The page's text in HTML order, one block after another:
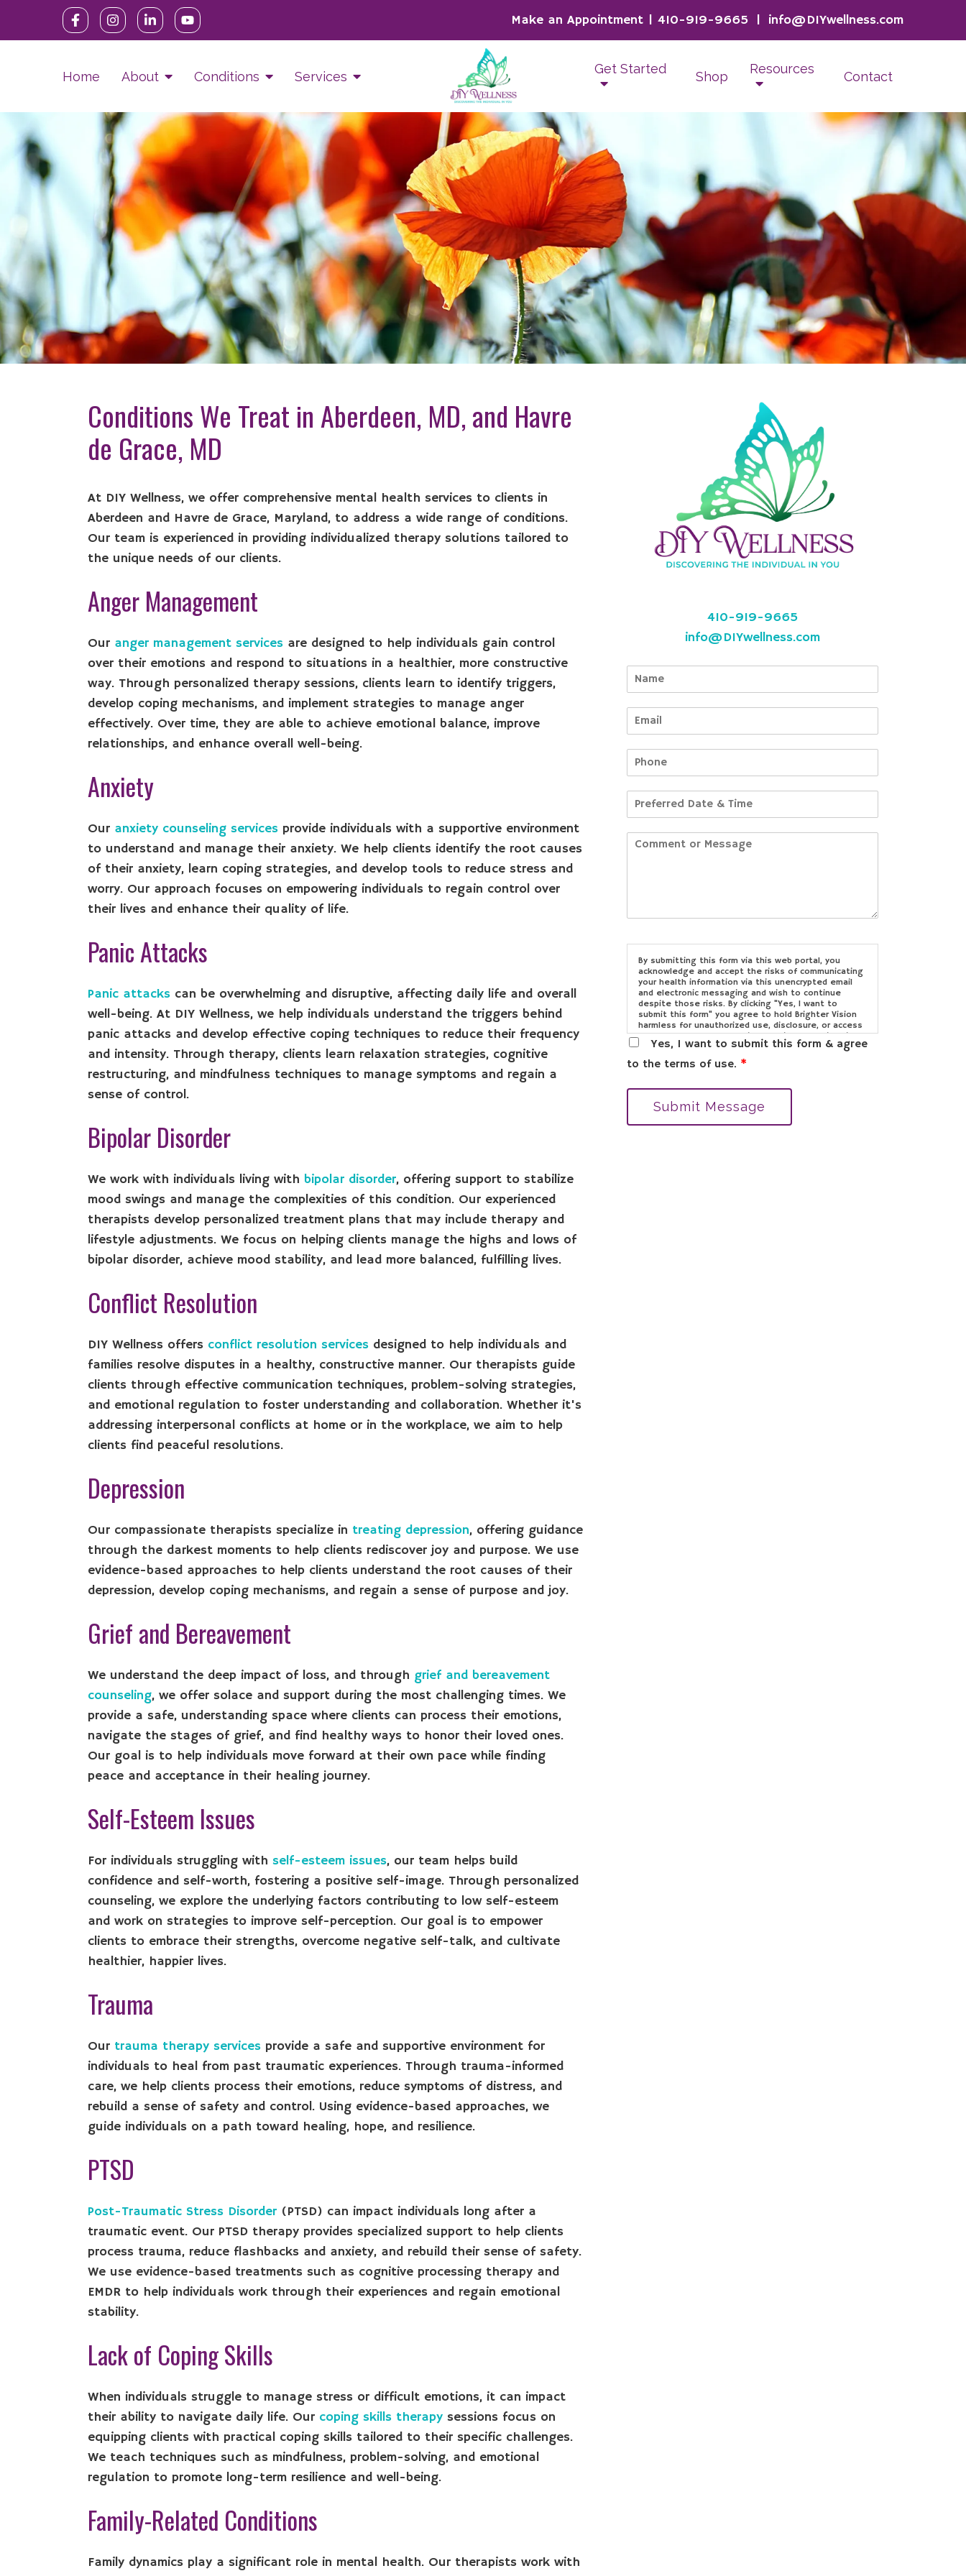
Make an Appointment 410-919-9665 info@DIYwellness.com
Home About Conditions Services Get Started Shop Resources Contact
Conditions We Treat in Aberdeen, MD, and Havre
de Grace, MD
At DIY Wellness, we offer comprehensive mental health services to clients in
Aberdeen and Havre de Grace, Maryland, to address a wide range of conditions.
Our team is experienced in providing individualized therapy solutions tailored to
the unique needs of our clients.
Anger Management
Our anger management services are designed to help individuals gain control
over their emotions and respond to situations in a healthier, more constructive
way. Through personalized therapy sessions, clients learn to identify triggers,
develop coping mechanisms, and implement strategies to manage anger
effectively. Over time, they are able to achieve emotional balance, improve
relationships, and enhance overall well-being.
Anxiety
Our anxiety counseling services provide individuals with a supportive environment
to understand and manage their anxiety. We help clients identify the root causes
of their anxiety, learn coping strategies, and develop tools to reduce stress and
worry. Our approach focuses on empowering individuals to regain control over
their lives and enhance their quality of life.
Panic Attacks
Panic attacks can be overwhelming and disruptive, affecting daily life and overall
well-being. At DIY Wellness, we help individuals understand the triggers behind
panic attacks and develop effective coping techniques to reduce their frequency
and intensity. Through therapy, clients learn relaxation strategies, cognitive
restructuring, and mindfulness techniques to manage symptoms and regain a
sense of control.
Bipolar Disorder
We work with individuals living with bipolar disorder, offering support to stabilize
mood swings and manage the complexities of this condition. Our experienced
therapists develop personalized treatment plans that may include therapy and
lifestyle adjustments. We focus on helping clients manage the highs and lows of
bipolar disorder, achieve mood stability, and lead more balanced, fulfilling lives.
Conflict Resolution
DIY Wellness offers conflict resolution services designed to help individuals and
families resolve disputes in a healthy, constructive manner. Our therapists guide
clients through effective communication techniques, problem-solving strategies,
and emotional regulation to foster understanding and collaboration. Whether it's
addressing interpersonal conflicts at home or in the workplace, we aim to help
clients find peaceful resolutions.
Depression
Our compassionate therapists specialize in treating depression, offering guidance
through the darkest moments to help clients rediscover joy and purpose. We use
evidence-based approaches to help clients understand the root causes of their
depression, develop coping mechanisms, and regain a sense of purpose and joy.
Grief and Bereavement
We understand the deep impact of loss, and through grief and bereavement
counseling, we offer solace and support during the most challenging times. We
provide a safe, understanding space where clients can process their emotions,
navigate the stages of grief, and find healthy ways to honor their loved ones.
Our goal is to help individuals move forward at their own pace while finding
peace and acceptance in their healing journey.
Self-Esteem Issues
For individuals struggling with self-esteem issues, our team helps build
confidence and self-worth, fostering a positive self-image. Through personalized
counseling, we explore the underlying factors contributing to low self-esteem
and work on strategies to improve self-perception. Our goal is to empower
clients to embrace their strengths, overcome negative self-talk, and cultivate
healthier, happier lives.
Trauma
Our trauma therapy services provide a safe and supportive environment for
individuals to heal from past traumatic experiences. Through trauma-informed
care, we help clients process their emotions, reduce symptoms of distress, and
rebuild a sense of safety and control. Using evidence-based approaches, we
guide individuals on a path toward healing, hope, and resilience.
PTSD
Post-Traumatic Stress Disorder (PTSD) can impact individuals long after a
traumatic event. Our PTSD therapy provides specialized support to help clients
process trauma, reduce flashbacks and anxiety, and rebuild their sense of safety.
We use evidence-based treatments such as cognitive processing therapy and
EMDR to help individuals work through their experiences and regain emotional
stability.
Lack of Coping Skills
When individuals struggle to manage stress or difficult emotions, it can impact
their ability to navigate daily life. Our coping skills therapy sessions focus on
equipping clients with practical coping skills tailored to their specific challenges.
We teach techniques such as mindfulness, problem-solving, and emotional
regulation to promote long-term resilience and well-being.
Family-Related Conditions
Family dynamics play a significant role in mental health. Our therapists work with
410-919-9665
info@DIYwellness.com
By submitting this form via this web portal, you
acknowledge and accept the risks of communicating
your health information via this unencrypted email
and electronic messaging and wish to continue
despite those risks. By clicking "Yes, I want to
submit this form" you agree to hold Brighter Vision
harmless for unauthorized use, disclosure, or access
of your protected health information sent via this
electronic means.
Yes, I want to submit this form & agree
to the terms of use. *
Submit Message